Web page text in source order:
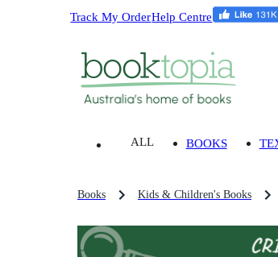
Track My OrderHelp Centre
ALL BOOKS
Books Kids & Children's Books